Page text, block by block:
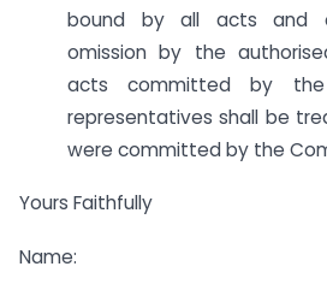
bound by all acts and
omission by the
acts committed by the
representatives shall be
were committed by the
Yours Faithfully
Name: